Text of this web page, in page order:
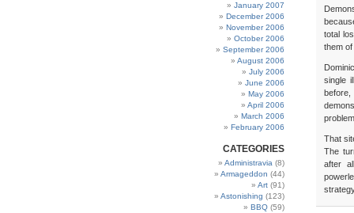
January 2007
December 2006
November 2006
October 2006
September 2006
August 2006
July 2006
June 2006
May 2006
April 2006
March 2006
February 2006
CATEGORIES
Administravia (8)
Armageddon (44)
Art (91)
Astonishing (123)
BBQ (59)
total
them
single
That
The
after